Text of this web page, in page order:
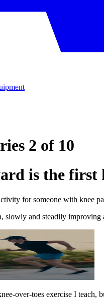
2 of 10
is the first
for someone with knee
slowly and steadily
over-toes exercise I teach,